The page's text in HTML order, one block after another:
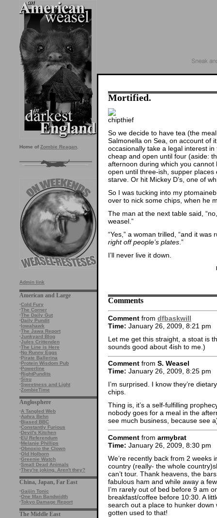
Home of Zombie Reagan
Admin link
American and Large
·Cold Fury
·The Corner
·The Daily Gut
·Daily Pundit
·Iowahawk
·The Jawa Report
·Junkyard Blog
·Jules Crittenden
·The Line is Here
·No Runny Eggs
·Pirate Ballerina
·Protein Wisdom Pub
·Powerline
·RightPundits
·Sisu
·Sweetness and Light
·ZombieTime
Anglosphere
·A Tangled Web
·Aphra Behn
·Biased BBC
·Constantly Furious
·Devil's Kitchen
·EU Referendum
·Melanie Phillips
·Obnoxio the Clown
·Old Holborn
·Greenie Watch
·Small Dead Animals
·They're joking. Aren't they?
China, Japan, Far East
·Gaijin Tonic
·One Man Bandwidth
·Tokyo Damage Report
The Middle East
Mortified.
So we decide to have tea (the
Salmonella on Sea, on account of
occasionally take a legal interest
cheap and open until four (aside:
afternoon during which you
open until three-ish, supper places
starve. Or hit Mickey D’s, one of
So I was tucking into my
over to nick some chips, when he
The man at the next table said,
weasel.”
“Yes,” a woman trilled, “and it
right off people’s plates .”
I’ll never live it down.
Comments
Comment from dfbaskwill
Time: January 26, 2009, 8:21 pm
Let me get this straight, a stoat is
sounds good about 4ish to me.)
Comment from S. Weasel
Time: January 26, 2009, 8:25 pm
I’m surprised. I know they’re
chips.
Thing is, it’s a self-fulfilling
nobody goes for a meal in the
see much business, because see
Comment from armybrat
Time: January 26, 2009, 8:30 pm
We’re recently back from 2 weeks
country (really- the whole
can’t tour. Thank heavens, the
fabulous ham and while away a
I’m rarely out of bed before 9 am
breakfast/coffee before 10:30. A
search out a place to hunker
gotten used to that!